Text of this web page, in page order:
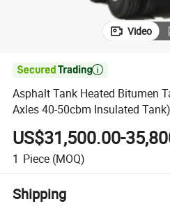
Video

Asphalt Tank Heated Bitumen
Axles 40-50cbm Insulated Tank)
US$31,500.00-
1 Piece (MOQ)
Shipping